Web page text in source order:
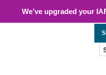
We’ve upgraded your